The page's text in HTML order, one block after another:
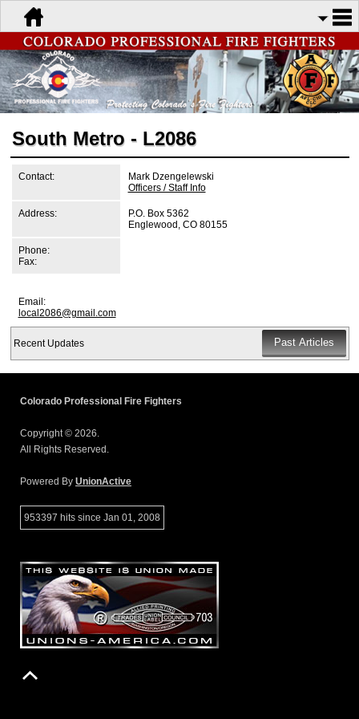
South Metro - L2086
Contact:
Mark Dzengelewski
Officers / Staff Info
Address:
P.O. Box 5362
Englewood, CO 80155
Phone:
Fax:
Email:
local2086@gmail.com
Recent Updates
Colorado Professional Fire Fighters
Copyright © 2026.
All Rights Reserved.
Powered By UnionActive
953397 hits since Jan 01, 2008